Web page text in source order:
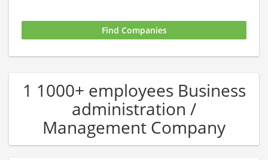
1 1000+ employees Business
administration /
Management Company